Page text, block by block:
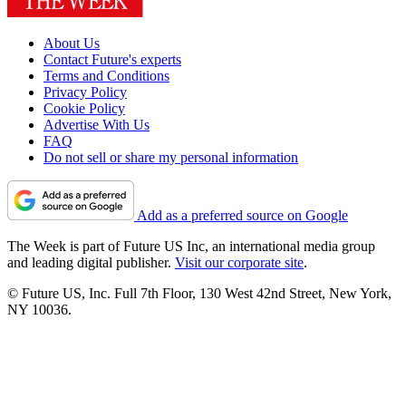
About Us
Contact Future's experts
Terms and Conditions
Privacy Policy
Cookie Policy
Advertise With Us
FAQ
Do not sell or share my personal information
Add as a preferred source on Google
The Week is part of Future US Inc, an international media group
and leading digital publisher. Visit our corporate site.
© Future US, Inc. Full 7th Floor, 130 West 42nd Street, New York,
NY 10036.